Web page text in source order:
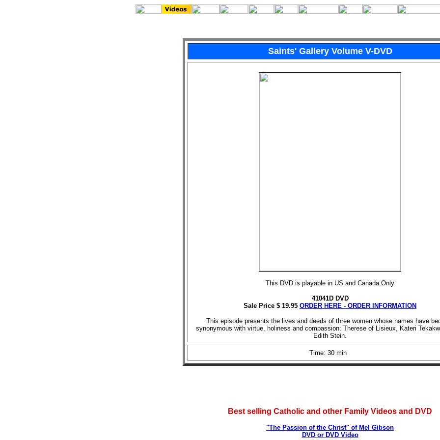
Saints' Gallery Volume V-DVD
This DVD is playable in US and Canada Only
41041D DVD
Sale Price $ 19.95 ORDER HERE - ORDER INFORMATION
This episode presents the lives and deeds of three women whose names have
synonymous with virtue, holiness and compassion: Therese of Lisieux, Kateri
Edith Stein.
Time: 30 min
Best selling Catholic and other Family Videos and DVD
"The Passion of the Christ" of Mel Gibson
DVD or DVD Video